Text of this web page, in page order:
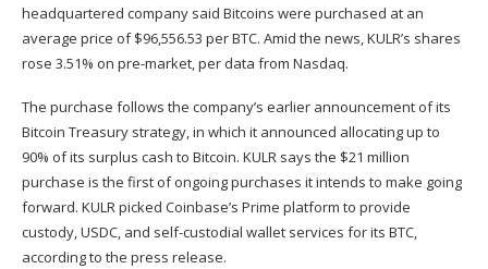
headquartered company said Bitcoins were purchased at an
average price of $96,556.53 per BTC. Amid the news, KULR’s shares
rose 3.51% on pre-market, per data from Nasdaq.
The purchase follows the company’s earlier announcement of its
Bitcoin Treasury strategy, in which it announced allocating up to
90% of its surplus cash to Bitcoin. KULR says the $21 million
purchase is the first of ongoing purchases it intends to make going
forward. KULR picked Coinbase’s Prime platform to provide
custody, USDC, and self-custodial wallet services for its BTC,
according to the press release.